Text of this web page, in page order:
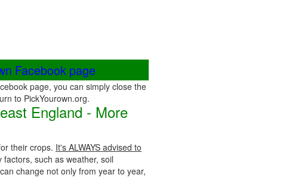
Facebook page
page, you can simply close the
to PickYourown.org.
England - More
their crops. It's ALWAYS advised to
such as weather, soil
change not only from year to year,